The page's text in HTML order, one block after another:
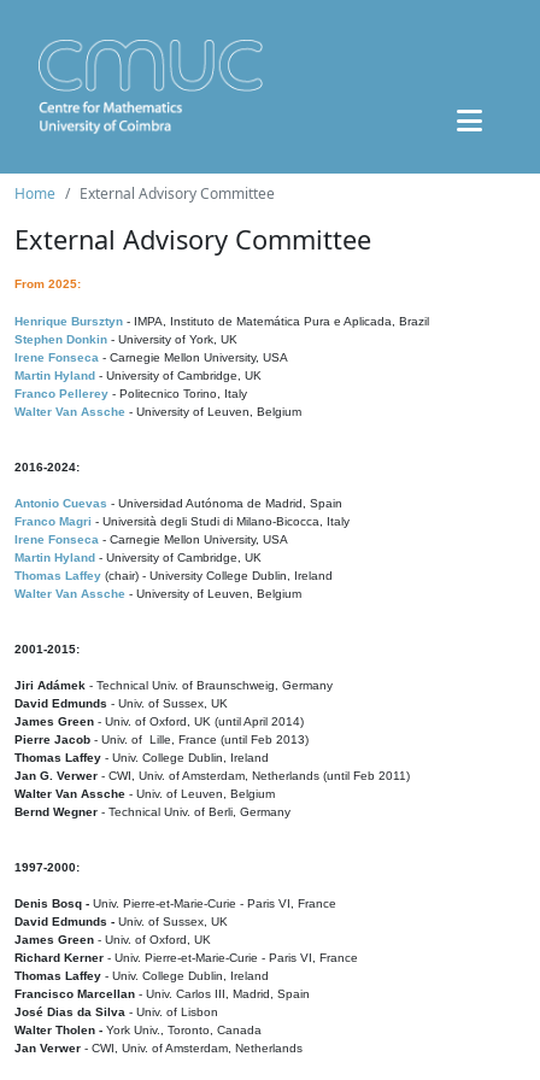
Home External Advisory Committee
External Advisory Committee
From 2025:
Henrique Bursztyn - IMPA, Instituto de Matemática Pura e Aplicada, Brazil
Stephen Donkin - University of York, UK
Irene Fonseca - Carnegie Mellon University, USA
Martin Hyland - University of Cambridge, UK
Franco Pellerey - Politecnico Torino, Italy
Walter Van Assche - University of Leuven, Belgium
2016-2024:
Antonio Cuevas - Universidad Autónoma de Madrid, Spain
Franco Magri - Università degli Studi di Milano-Bicocca, Italy
Irene Fonseca - Carnegie Mellon University, USA
Martin Hyland - University of Cambridge, UK
Thomas Laffey (chair) - University College Dublin, Ireland
Walter Van Assche - University of Leuven, Belgium
2001-2015:
Jiri Adámek - Technical Univ. of Braunschweig, Germany
David Edmunds - Univ. of Sussex, UK
James Green - Univ. of Oxford, UK (until April 2014)
Pierre Jacob - Univ. of Lille, France (until Feb 2013)
Thomas Laffey - Univ. College Dublin, Ireland
Jan G. Verwer - CWI, Univ. of Amsterdam, Netherlands (until Feb 2011)
Walter Van Assche - Univ. of Leuven, Belgium
Bernd Wegner - Technical Univ. of Berli, Germany
1997-2000:
Denis Bosq - Univ. Pierre-et-Marie-Curie - Paris VI, France
David Edmunds - Univ. of Sussex, UK
James Green - Univ. of Oxford, UK
Richard Kerner - Univ. Pierre-et-Marie-Curie - Paris VI, France
Thomas Laffey - Univ. College Dublin, Ireland
Francisco Marcellan - Univ. Carlos III, Madrid, Spain
José Dias da Silva - Univ. of Lisbon
Walter Tholen - York Univ., Toronto, Canada
Jan Verwer - CWI, Univ. of Amsterdam, Netherlands